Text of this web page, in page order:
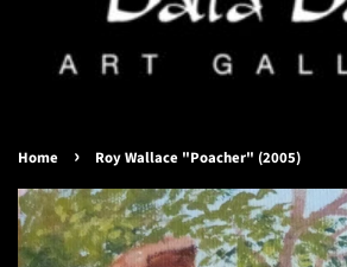
Home › Roy Wallace "Poacher" (2005)